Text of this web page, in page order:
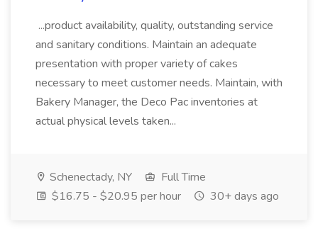
...product availability, quality, outstanding service
and sanitary conditions. Maintain an adequate
presentation with proper variety of cakes
necessary to meet customer needs. Maintain, with
Bakery Manager, the Deco Pac inventories at
actual physical levels taken...
Schenectady, NY
Full Time
$16.75 - $20.95 per hour
30+ days ago